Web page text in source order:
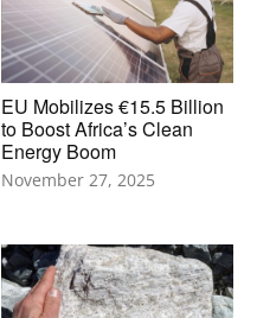
EU Mobilizes €15.5 Billion
to Boost Africa’s Clean
Energy Boom
November 27, 2025